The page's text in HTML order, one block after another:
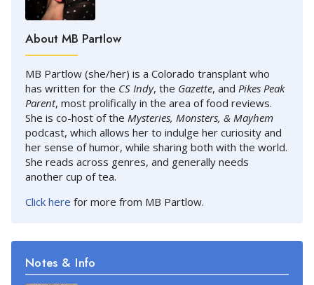
About MB Partlow
MB Partlow (she/her) is a Colorado transplant who
has written for the CS Indy, the Gazette, and Pikes Peak
Parent, most prolifically in the area of food reviews.
She is co-host of the Mysteries, Monsters, & Mayhem
podcast, which allows her to indulge her curiosity and
her sense of humor, while sharing both with the world.
She reads across genres, and generally needs
another cup of tea.
Click here for more from MB Partlow.
Notes & Info